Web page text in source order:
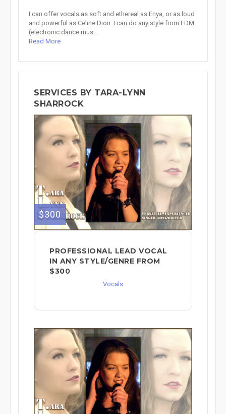
I can offer vocals as soft and ethereal as Enya, or as loud
and powerful as Celine Dion. I can do any style from EDM
(electronic dance mus...
Read More
SERVICES BY TARA-LYNN
SHARROCK
$300
PROFESSIONAL LEAD VOCAL
IN ANY STYLE/GENRE FROM
$300
Vocals